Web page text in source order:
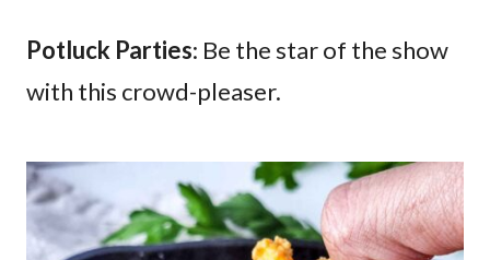
Potluck Parties: Be the star of the show
with this crowd-pleaser.